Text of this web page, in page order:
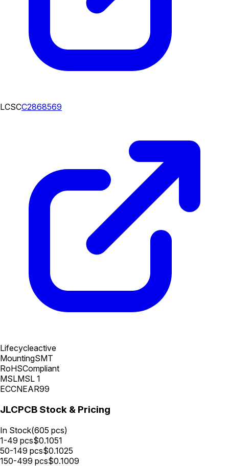
LCSCC2868569
Lifecycleactive
MountingSMT
RoHSCompliant
MSLMSL 1
ECCNEAR99
JLCPCB Stock & Pricing
In Stock(605 pcs)
1-49 pcs$0.1051
50-149 pcs$0.1025
150-499 pcs$0.1009